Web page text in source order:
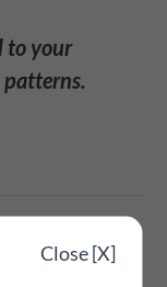
to your
patterns.
Close [X]